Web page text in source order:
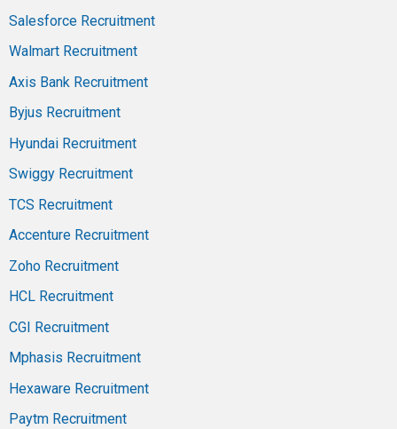
Salesforce Recruitment
Walmart Recruitment
Axis Bank Recruitment
Byjus Recruitment
Hyundai Recruitment
Swiggy Recruitment
TCS Recruitment
Accenture Recruitment
Zoho Recruitment
HCL Recruitment
CGI Recruitment
Mphasis Recruitment
Hexaware Recruitment
Paytm Recruitment